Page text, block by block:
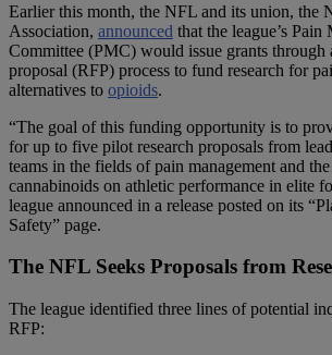
Earlier this month, the NFL and its union, the
Association, announced that the league’s Pain
Committee (PMC) would issue grants through
proposal (RFP) process to fund research for
alternatives to opioids.
“The goal of this funding opportunity is to
for up to five pilot research proposals from
teams in the fields of pain management and
cannabinoids on athletic performance in elite
league announced in a release posted on its
Safety” page.
The NFL Seeks Proposals from
The league identified three lines of potential
RFP: